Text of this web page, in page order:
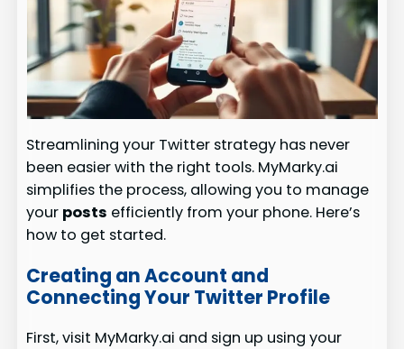
Streamlining your Twitter strategy has never
been easier with the right tools. MyMarky.ai
simplifies the process, allowing you to manage
your posts efficiently from your phone. Here’s
how to get started.
Creating an Account and
Connecting Your Twitter Profile
First, visit MyMarky.ai and sign up using your